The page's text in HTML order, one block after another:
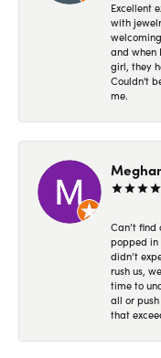
Excellent
with
and when
girl, they
Couldn't
me.
Can’t find
popped in
didn’t
rush us,
time to
all or
that